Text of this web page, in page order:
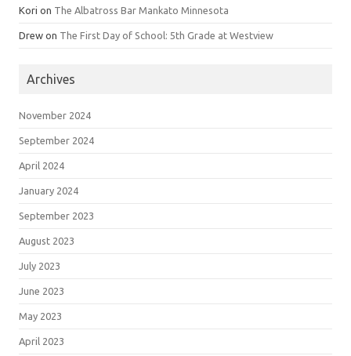
Kori on The Albatross Bar Mankato Minnesota
Drew on The First Day of School: 5th Grade at Westview
Archives
November 2024
September 2024
April 2024
January 2024
September 2023
August 2023
July 2023
June 2023
May 2023
April 2023